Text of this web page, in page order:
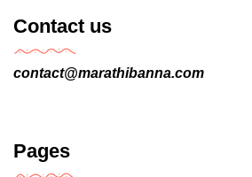
Contact us
contact@marathibanna.com
Pages